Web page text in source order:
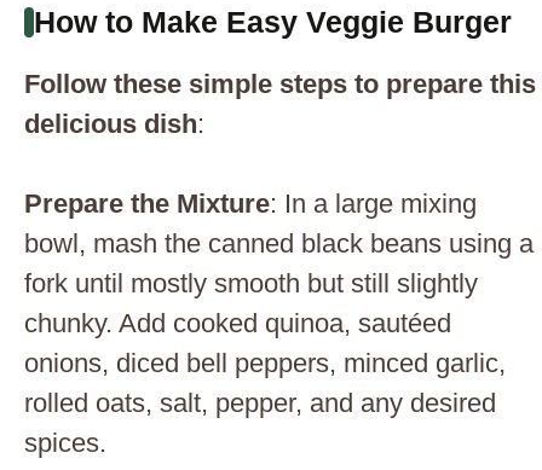
How to Make Easy Veggie Burger
Follow these simple steps to prepare this
delicious dish:
Prepare the Mixture: In a large mixing
bowl, mash the canned black beans using a
fork until mostly smooth but still slightly
chunky. Add cooked quinoa, sautéed
onions, diced bell peppers, minced garlic,
rolled oats, salt, pepper, and any desired
spices.